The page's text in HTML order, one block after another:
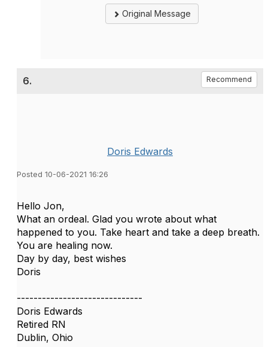
Original Message
6. Recommend
Doris Edwards
Posted 10-06-2021 16:26
Hello Jon,
What an ordeal. Glad you wrote about what
happened to you. Take heart and take a deep breath.
You are healing now.
Day by day, best wishes
Doris
------------------------------
Doris Edwards
Retired RN
Dublin, Ohio